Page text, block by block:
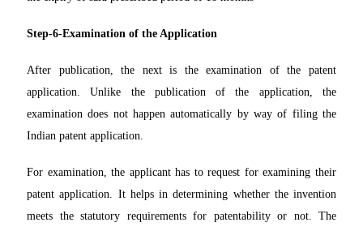
Step-6-Examination of the Application
After publication, the next is the examination of the patent
application. Unlike the publication of the application, the
examination does not happen automatically by way of filing the
Indian patent application.
For examination, the applicant has to request for examining their
patent application. It helps in determining whether the invention
meets the statutory requirements for patentability or not. The